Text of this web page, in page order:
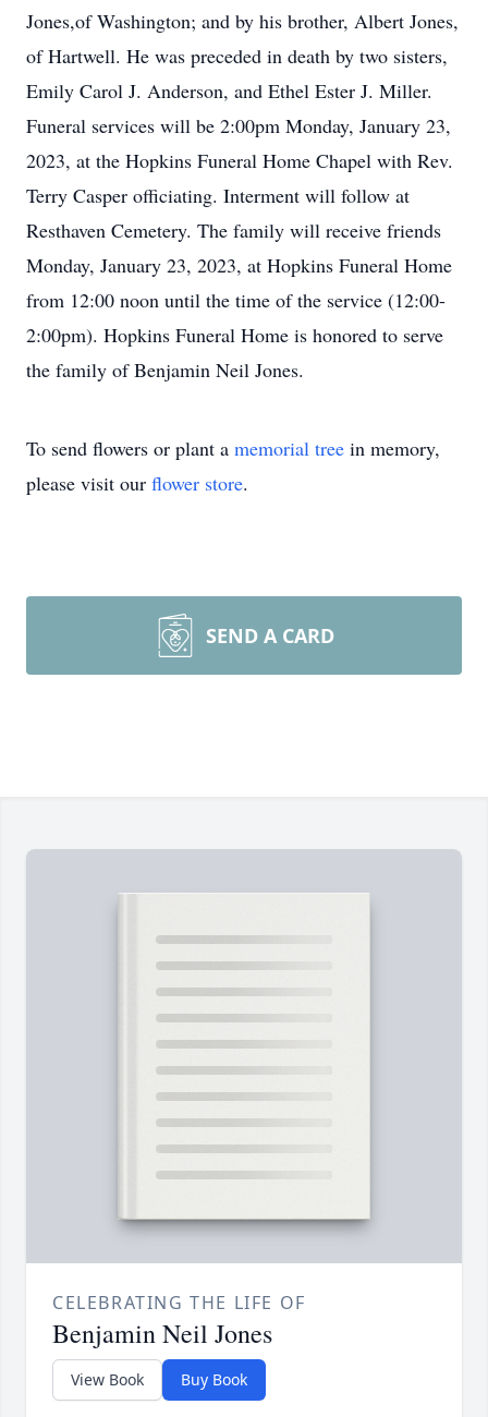
Jones,of Washington; and by his brother, Albert Jones,
of Hartwell. He was preceded in death by two sisters,
Emily Carol J. Anderson, and Ethel Ester J. Miller.
Funeral services will be 2:00pm Monday, January 23,
2023, at the Hopkins Funeral Home Chapel with Rev.
Terry Casper officiating. Interment will follow at
Resthaven Cemetery. The family will receive friends
Monday, January 23, 2023, at Hopkins Funeral Home
from 12:00 noon until the time of the service (12:00-
2:00pm). Hopkins Funeral Home is honored to serve
the family of Benjamin Neil Jones.
To send flowers or plant a memorial tree in memory,
please visit our flower store.
SEND A CARD
CELEBRATING THE LIFE OF
Benjamin Neil Jones
View Book Buy Book